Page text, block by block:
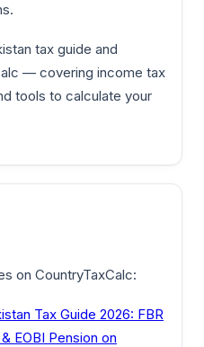
tax guide and
— covering income tax
tools to calculate your
on CountryTaxCalc:
Tax Guide 2026: FBR
EOBI Pension on